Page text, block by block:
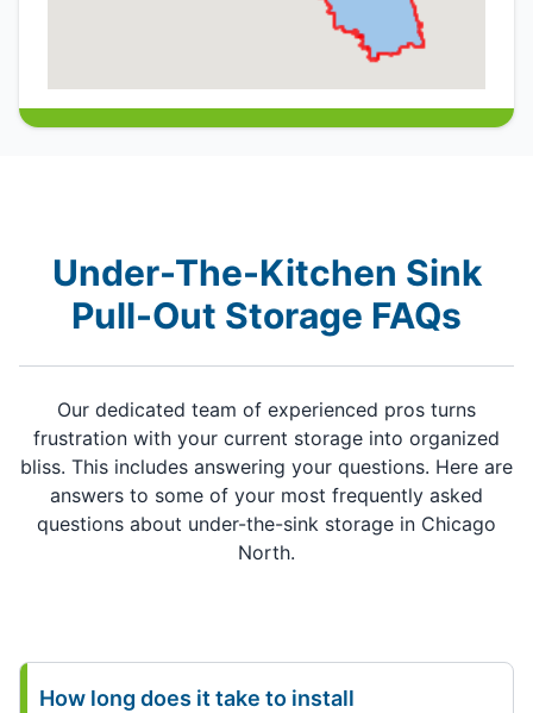
Under-The-Kitchen Sink
Pull-Out Storage FAQs
Our dedicated team of experienced pros turns
frustration with your current storage into organized
bliss. This includes answering your questions. Here are
answers to some of your most frequently asked
questions about under-the-sink storage in Chicago
North.
How long does it take to install